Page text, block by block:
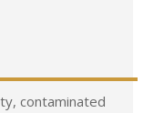
contaminated